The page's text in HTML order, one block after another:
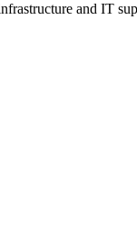
and IT